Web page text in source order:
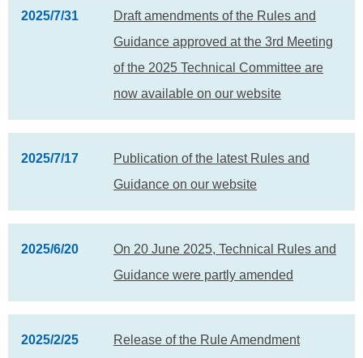
2025/7/31
Draft amendments of the Rules and
Guidance approved at the 3rd Meeting
of the 2025 Technical Committee are
now available on our website
2025/7/17
Publication of the latest Rules and
Guidance on our website
2025/6/20
On 20 June 2025, Technical Rules and
Guidance were partly amended
2025/2/25
Release of the Rule Amendment